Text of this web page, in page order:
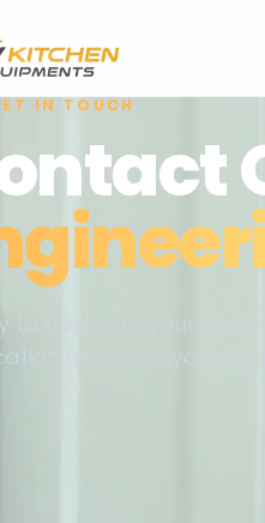
IN TOUCH
to upgrade your
quotes, layout